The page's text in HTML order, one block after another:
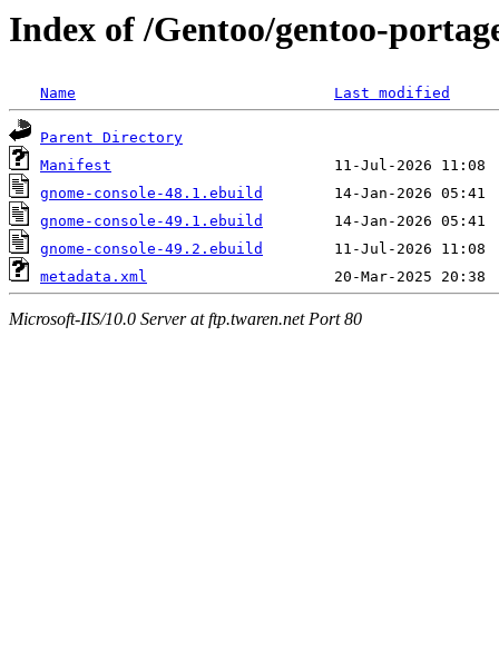
Index of /Gentoo/gentoo-
Name Last modified
Parent Directory
Manifest
gnome-console-48.1.ebuild
gnome-console-49.1.ebuild
gnome-console-49.2.ebuild
metadata.xml
Microsoft-IIS/10.0 Server at ftp.twaren.net Port 80